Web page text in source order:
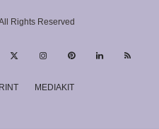
Rights Reserved
MEDIAKIT